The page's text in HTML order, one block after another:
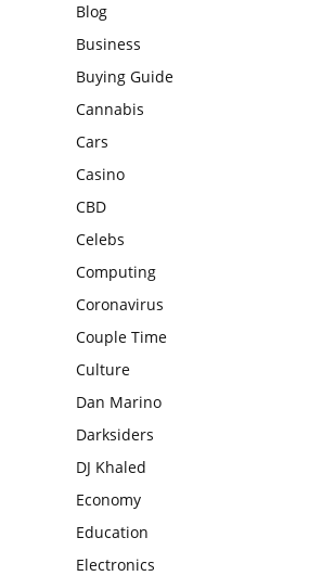
Blog
Business
Buying Guide
Cannabis
Cars
Casino
CBD
Celebs
Computing
Coronavirus
Couple Time
Culture
Dan Marino
Darksiders
DJ Khaled
Economy
Education
Electronics